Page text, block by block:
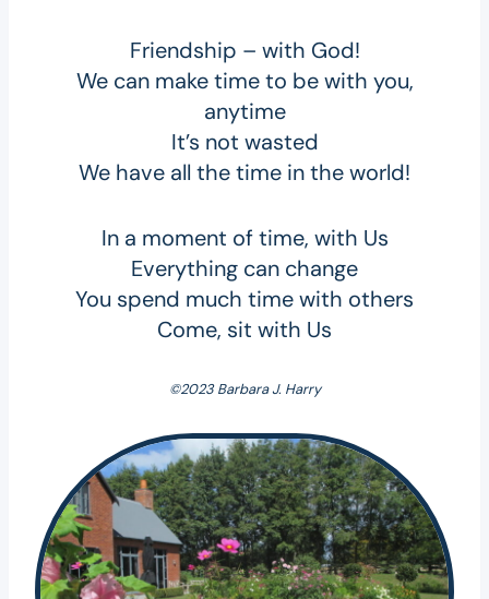
Friendship – with God!
We can make time to be with you,
anytime
It’s not wasted
We have all the time in the world!
In a moment of time, with Us
Everything can change
You spend much time with others
Come, sit with Us
©2023 Barbara J. Harry